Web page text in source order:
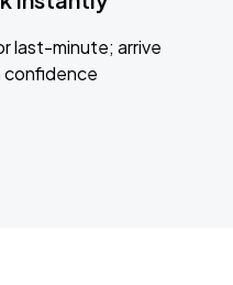
last-minute; arrive
confidence